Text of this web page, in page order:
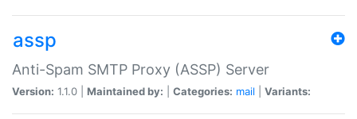
assp
Anti-Spam SMTP Proxy (ASSP) Server
Version: 1.1.0 | Maintained by: Categories: mail Variants: